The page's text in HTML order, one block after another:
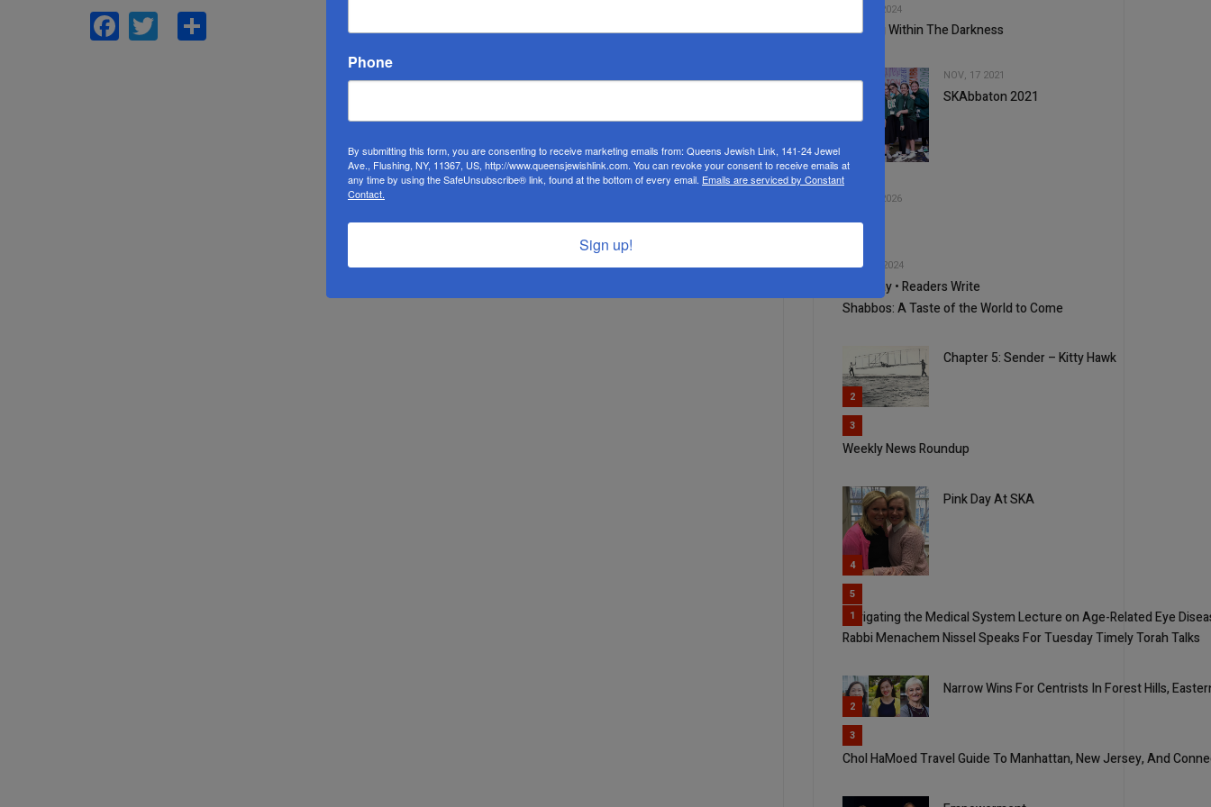
Facebook
Twitter
JUL, 17 2024
Hearing Within The Darkness
NOV, 17 2021
SKAbbaton 2021
JUL, 01 2026
250
JUN, 19 2024
Your Say • Readers Write
Shabbos: A Taste of the World to Come
2
Chapter 5: Sender – Kitty Hawk
3
Weekly News Roundup
4
Pink Day At SKA
5
Navigating the Medical System Lecture on Age-Related Eye
1
Rabbi Menachem Nissel Speaks For Tuesday Timely Torah Talks
2
Narrow Wins For Centrists In Forest Hills,
3
Chol HaMoed Travel Guide To Manhattan, New Jersey, And
Phone
By submitting this form, you are consenting to receive marketing emails from: Queens Jewish Link, 141-24 Jewel
Ave., Flushing, NY, 11367, US, http://www.queensjewishlink.com. You can revoke your consent to receive emails at
any time by using the SafeUnsubscribe® link, found at the bottom of every email. Emails are serviced by Constant
Contact.
Sign up!